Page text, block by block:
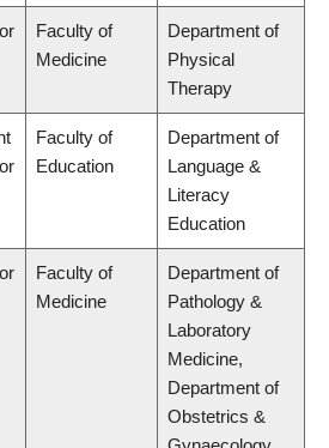
Faculty of
Medicine
Department of
Physical
Therapy
Faculty of
Education
Department of
Language &
Literacy
Education
Faculty of
Medicine
Department of
Pathology &
Laboratory
Medicine,
Department of
Obstetrics &